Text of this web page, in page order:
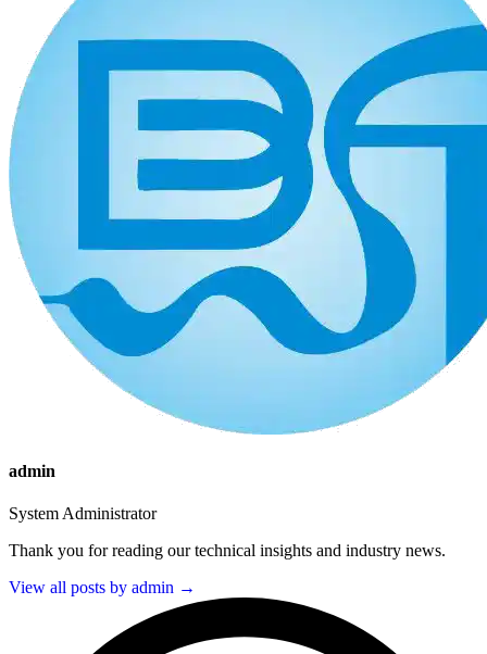
admin
System Administrator
Thank you for reading our technical insights and industry news.
View all posts by admin →